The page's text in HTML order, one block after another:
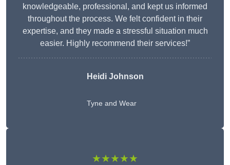
knowledgeable, professional, and kept us informed
throughout the process. We felt confident in their
expertise, and they made a stressful situation much
easier. Highly recommend their services!”
Heidi Johnson
Tyne and Wear
★★★★★